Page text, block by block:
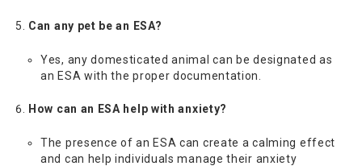
Can any pet be an ESA?
Yes, any domesticated animal can be designated as
an ESA with the proper documentation.
How can an ESA help with anxiety?
The presence of an ESA can create a calming effect
and can help individuals manage their anxiety